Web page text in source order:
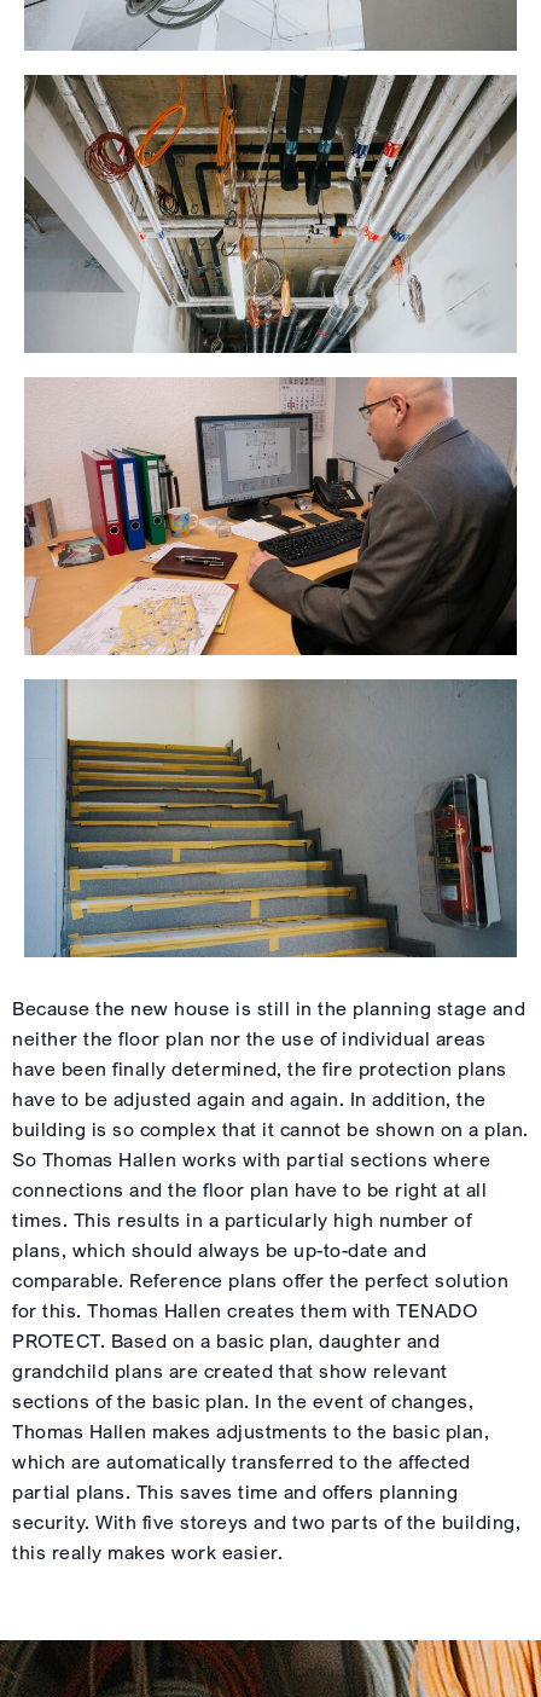
Because the new house is still in the planning stage and
neither the floor plan nor the use of individual areas
have been finally determined, the fire protection plans
have to be adjusted again and again. In addition, the
building is so complex that it cannot be shown on a plan.
So Thomas Hallen works with partial sections where
connections and the floor plan have to be right at all
times. This results in a particularly high number of
plans, which should always be up-to-date and
comparable. Reference plans offer the perfect solution
for this. Thomas Hallen creates them with TENADO
PROTECT. Based on a basic plan, daughter and
grandchild plans are created that show relevant
sections of the basic plan. In the event of changes,
Thomas Hallen makes adjustments to the basic plan,
which are automatically transferred to the affected
partial plans. This saves time and offers planning
security. With five storeys and two parts of the building,
this really makes work easier.